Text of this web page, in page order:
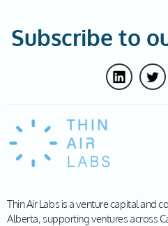
Subscribe to
Thin Air Labs is a venture capital and
Alberta, supporting ventures across